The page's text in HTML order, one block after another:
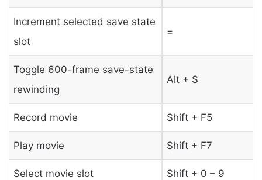
Increment selected save state
slot
=
Toggle 600-frame save-state
rewinding
Alt + S
Record movie Shift + F5
Play movie Shift + F7
Select movie slot Shift + 0 – 9